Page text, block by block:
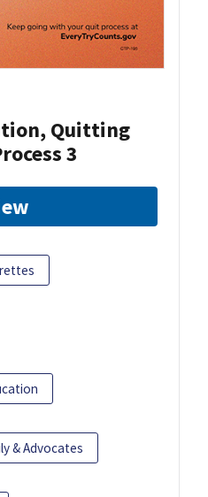
Quitting
3
& Advocates